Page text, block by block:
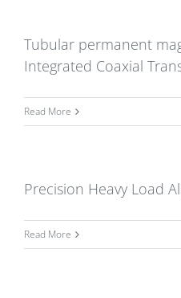
Tubular permanent
Integrated Coaxial
Read More
Precision Heavy Load
Read More